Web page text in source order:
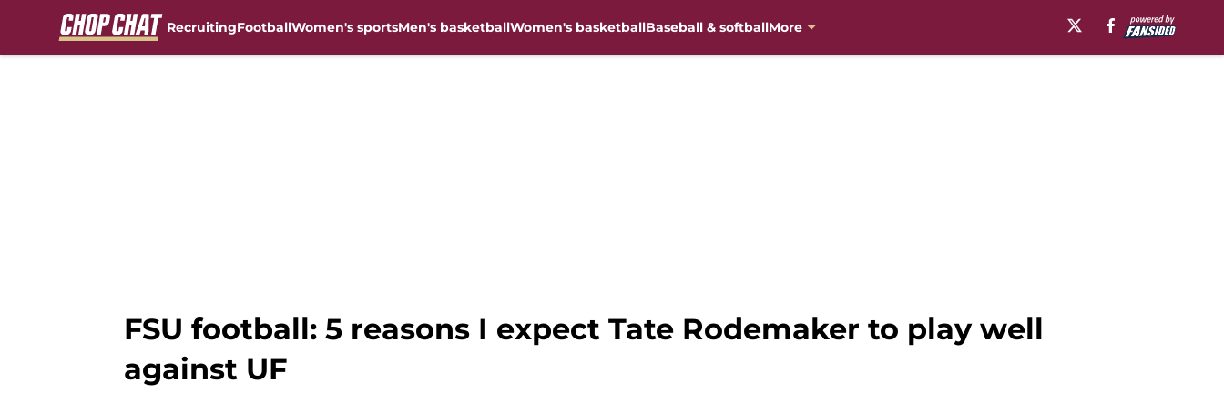
RecruitingFootballWomen's sportsMen's basketballWomen's basketballBaseball & softballMore
FSU football: 5 reasons I expect Tate Rodemaker to play well
against UF